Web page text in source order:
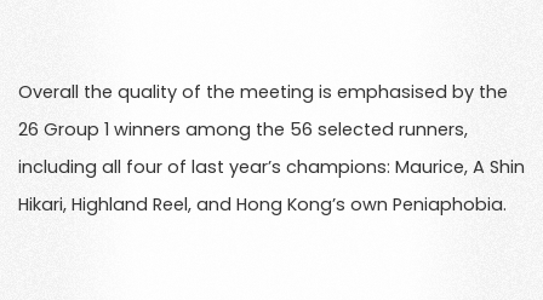
Overall the quality of the meeting is emphasised by the
26 Group 1 winners among the 56 selected runners,
including all four of last year’s champions: Maurice, A Shin
Hikari, Highland Reel, and Hong Kong’s own Peniaphobia.